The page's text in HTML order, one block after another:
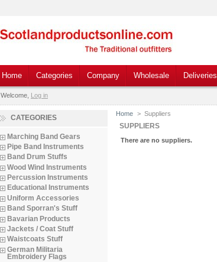
Home Categories Company Wholesale Deliveries
Welcome, Log in
CATEGORIES
Marching Band Gears
Pipe Band Instruments
Band Drum Stuffs
Wood Wind Instruments
Percussion Instruments
Educational Instruments
Uniform Accessories
Band Sporran's Stuff
Bavarian Products
Jackets / Coat Stuff
Waistcoats Stuff
German Militaria
Embroidery Flags
Home > Suppliers
SUPPLIERS
There are no suppliers.